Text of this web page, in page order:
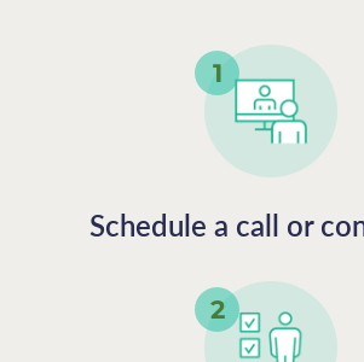
Schedule a call or